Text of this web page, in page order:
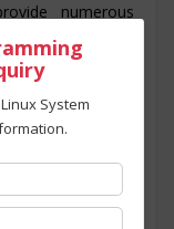
numerous
its training
Linux System
in Noida
skills set
program from
Linux System
in Noidais
experts from
System